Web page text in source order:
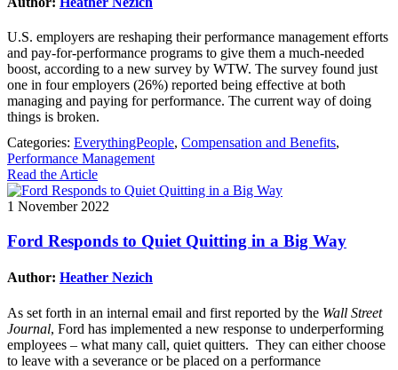
U.S. employers are reshaping their performance management efforts
and pay-for-performance programs to give them a much-needed
boost, according to a new survey by WTW. The survey found just
one in four employers (26%) reported being effective at both
managing and paying for performance. The current way of doing
things is broken.
Categories: EverythingPeople, Compensation and Benefits,
Performance Management
Read the Article
1 November 2022
Ford Responds to Quiet Quitting in a Big Way
Author: Heather Nezich
As set forth in an internal email and first reported by the Wall Street
Journal, Ford has implemented a new response to underperforming
employees – what many call, quiet quitters. They can either choose
to leave with a severance or be placed on a performance